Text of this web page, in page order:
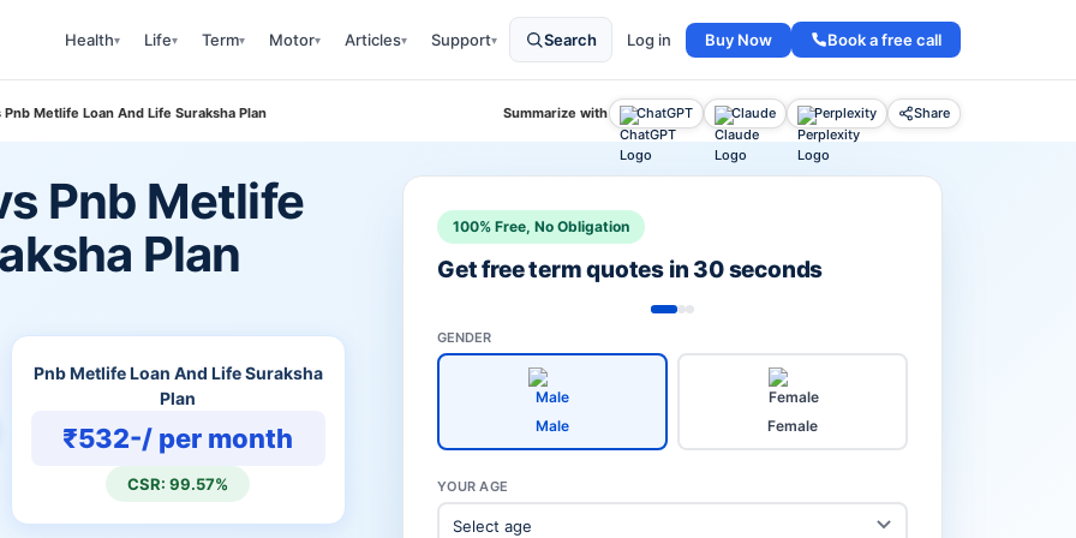
Health▾ Life▾ Term▾ Motor▾ Articles▾ Support▾ Search Log in Buy Now Book a free call
Pnb Metlife Loan And Life Suraksha Plan Summarize with ChatGPT Claude Perplexity Share
Pnb Metlife
Plan
Pnb Metlife Loan And Life Suraksha
Plan
₹532-/ per month
CSR: 99.57%
100% Free, No Obligation
Get free term quotes in 30 seconds
GENDER
Male Female
YOUR AGE